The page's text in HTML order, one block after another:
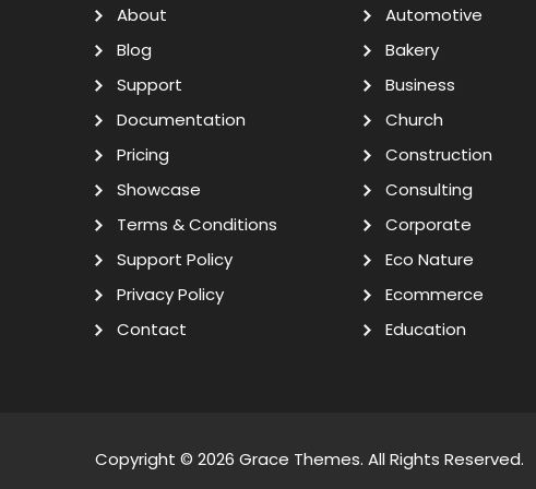
About
Blog
Support
Documentation
Pricing
Showcase
Terms & Conditions
Support Policy
Privacy Policy
Contact
Automotive
Bakery
Business
Church
Construction
Consulting
Corporate
Eco Nature
Ecommerce
Education
Copyright © 2026 Grace Themes. All Rights Reserved.